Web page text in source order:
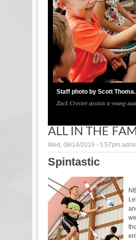
Staff photo by Scott Thoma.
Zack Crevier assists a young
ALL IN THE
Wed, 08/14/2019 - 5:57pm
Spintastic